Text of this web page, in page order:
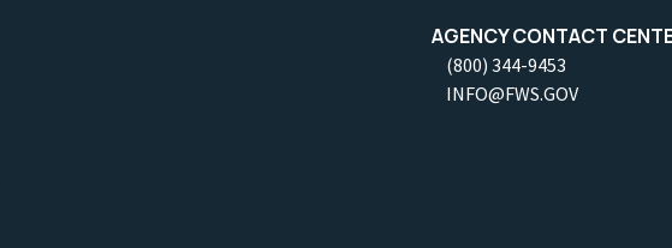
AGENCY CONTACT
(800) 344-9453
INFO@FWS.GOV